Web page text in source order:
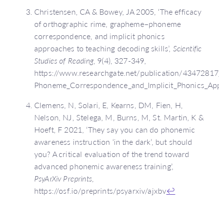
Christensen, CA & Bowey, JA 2005, ‘The efficacy
of orthographic rime, grapheme–phoneme
correspondence, and implicit phonics
approaches to teaching decoding skills’, Scientific
Studies of Reading, 9(4), 327-349,
https://www.researchgate.net/publication/
Clemens, N, Solari, E, Kearns, DM, Fien, H,
Nelson, NJ, Stelega, M, Burns, M, St. Martin, K &
Hoeft, F 2021, ‘They say you can do phonemic
awareness instruction ‘in the dark’, but should
you? A critical evaluation of the trend toward
advanced phonemic awareness training’,
PsyArXiv Preprints,
https://osf.io/preprints/psyarxiv/ajxbv↩